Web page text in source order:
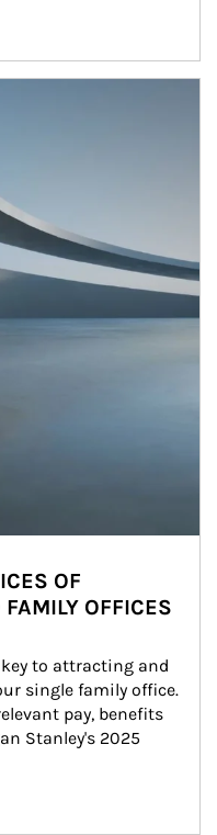
OF
OFFICES
to attracting and
single family office.
pay, benefits
Stanley's 2025